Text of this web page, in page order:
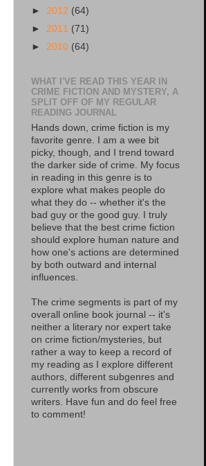
► 2012 (64)
► 2011 (71)
► 2010 (64)
WHAT I'VE READ THIS YEAR IN
CRIME FICTION AND MYSTERY, A
SPLIT OFF OF MY REGULAR
READING JOURNAL
Hands down, crime fiction is my
favorite genre. I am a wee bit
picky, though, and I trend toward
the darker side of crime. My focus
in reading in this genre is to
explore what makes people do
what they do -- whether it's the
bad guy or the good guy. I truly
believe that the best crime fiction
should explore human nature and
how one's actions are determined
by both outward and internal
influences.
The crime segments is part of my
overall online book journal -- it's
neither a literary nor expert take
on crime fiction/mysteries, but
rather a way to keep a record of
my reading as I explore different
authors, different subgenres and
currently works from obscure
writers. Have fun and do feel free
to comment!